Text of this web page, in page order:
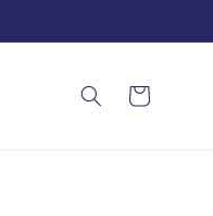
Cart